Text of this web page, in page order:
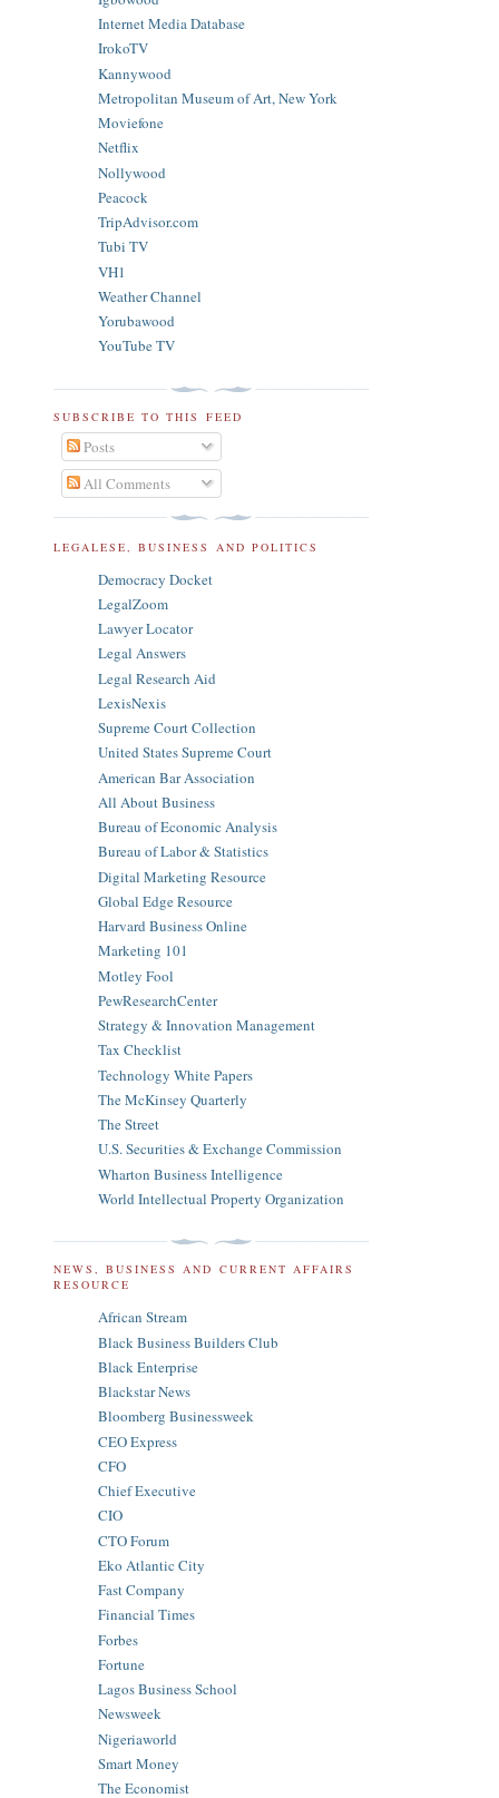
Internet Media Database
IrokoTV
Kannywood
Metropolitan Museum of Art, New York
Moviefone
Netflix
Nollywood
Peacock
TripAdvisor.com
Tubi TV
VH1
Weather Channel
Yorubawood
YouTube TV
SUBSCRIBE TO THIS FEED
Posts
All Comments
LEGALESE, BUSINESS AND POLITICS
Democracy Docket
LegalZoom
Lawyer Locator
Legal Answers
Legal Research Aid
LexisNexis
Supreme Court Collection
United States Supreme Court
American Bar Association
All About Business
Bureau of Economic Analysis
Bureau of Labor & Statistics
Digital Marketing Resource
Global Edge Resource
Harvard Business Online
Marketing 101
Motley Fool
PewResearchCenter
Strategy & Innovation Management
Tax Checklist
Technology White Papers
The McKinsey Quarterly
The Street
U.S. Securities & Exchange Commission
Wharton Business Intelligence
World Intellectual Property Organization
NEWS, BUSINESS AND CURRENT AFFAIRS
RESOURCE
African Stream
Black Business Builders Club
Black Enterprise
Blackstar News
Bloomberg Businessweek
CEO Express
CFO
Chief Executive
CIO
CTO Forum
Eko Atlantic City
Fast Company
Financial Times
Forbes
Fortune
Lagos Business School
Newsweek
Nigeriaworld
Smart Money
The Economist